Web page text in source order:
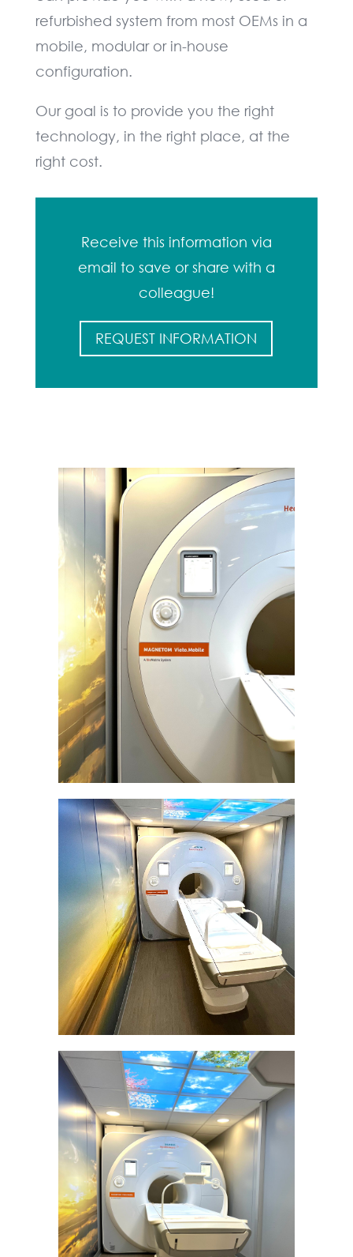
refurbished system from most OEMs in a
mobile, modular or in-house
configuration.
Our goal is to provide you the right
technology, in the right place, at the
right cost.
Receive this information via
email to save or share with a
colleague!
REQUEST INFORMATION